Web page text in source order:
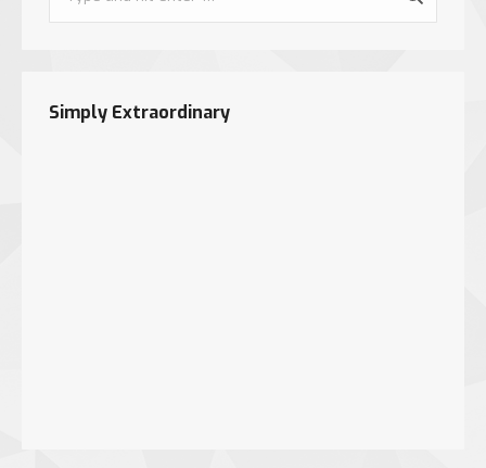
Simply Extraordinary